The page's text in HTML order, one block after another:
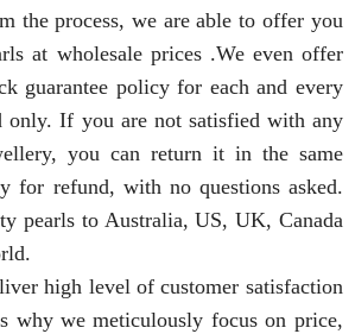
the process, we are able to offer you
at wholesale prices .We even offer
guarantee policy for each and every
only. If you are not satisfied with any
you can return it in the same
for refund, with no questions asked.
pearls to Australia, US, UK, Canada
high level of customer satisfaction
why we meticulously focus on price,